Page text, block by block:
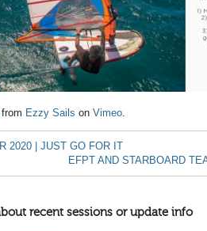
from Ezzy Sails on Vimeo.
2020 | JUST GO FOR IT
EFPT AND STARBOARD
recent sessions or update info